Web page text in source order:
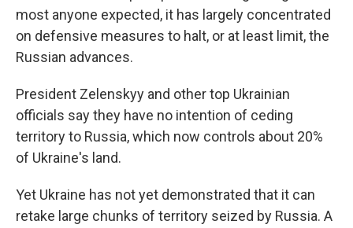
most anyone expected, it has largely concentrated
on defensive measures to halt, or at least limit, the
Russian advances.
President Zelenskyy and other top Ukrainian
officials say they have no intention of ceding
territory to Russia, which now controls about 20%
of Ukraine's land.
Yet Ukraine has not yet demonstrated that it can
retake large chunks of territory seized by Russia. A